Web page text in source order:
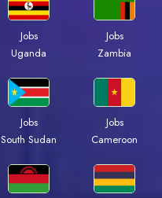
Jobs
Uganda
Jobs
Zambia
Jobs
South Sudan
Jobs
Cameroon